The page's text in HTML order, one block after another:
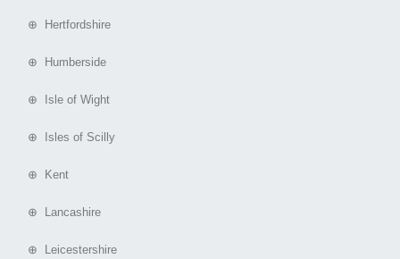
⊕ Hertfordshire
⊕ Humberside
⊕ Isle of Wight
⊕ Isles of Scilly
⊕ Kent
⊕ Lancashire
⊕ Leicestershire